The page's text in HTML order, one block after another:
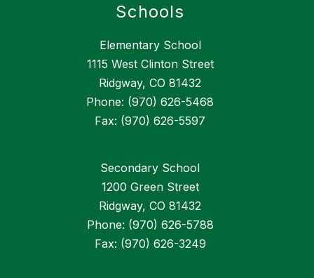
Schools
Elementary School
1115 West Clinton Street
Ridgway, CO 81432
Phone: (970) 626-5468
Fax: (970) 626-5597
Secondary School
1200 Green Street
Ridgway, CO 81432
Phone: (970) 626-5788
Fax: (970) 626-3249